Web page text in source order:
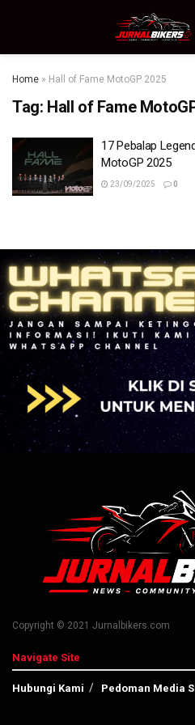
Home » Hall of Fame MotoGP 2025
Tag: Hall of Fame
17 Pebalap
MotoGP 2025
23/09/2025 0
Copyright © 2021 Jurnalbikers.com
Navigate Site
Hubungi Kami Pedoman Media